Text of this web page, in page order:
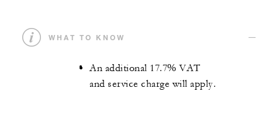
WHAT TO KNOW
An additional 17.7% VAT
and service charge will apply.